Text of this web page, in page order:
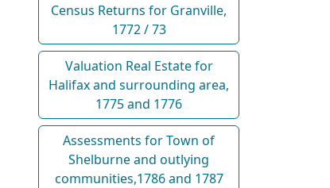
Census Returns for Granville,
1772 / 73
Valuation Real Estate for
Halifax and surrounding area,
1775 and 1776
Assessments for Town of
Shelburne and outlying
communities,1786 and 1787